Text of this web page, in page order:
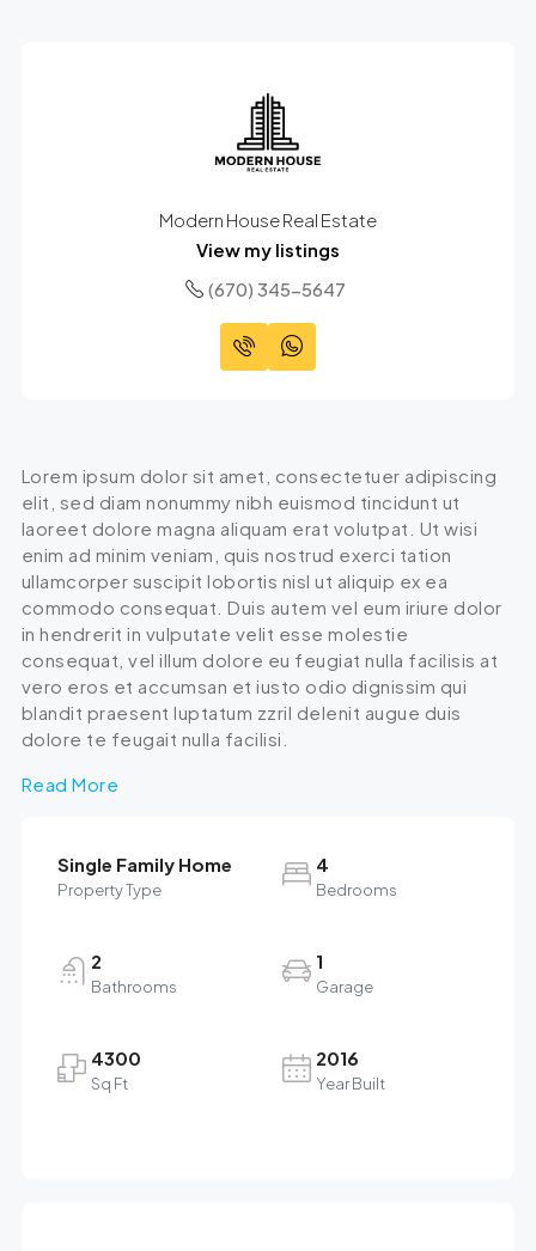
Modern House Real Estate
View my listings
(670) 345-5647
Lorem ipsum dolor sit amet, consectetuer adipiscing
elit, sed diam nonummy nibh euismod tincidunt ut
laoreet dolore magna aliquam erat volutpat. Ut wisi
enim ad minim veniam, quis nostrud exerci tation
ullamcorper suscipit lobortis nisl ut aliquip ex ea
commodo consequat. Duis autem vel eum iriure dolor
in hendrerit in vulputate velit esse molestie
consequat, vel illum dolore eu feugiat nulla facilisis at
vero eros et accumsan et iusto odio dignissim qui
blandit praesent luptatum zzril delenit augue duis
dolore te feugait nulla facilisi.
Read More
Single Family Home
Property Type
4
Bedrooms
2
Bathrooms
1
Garage
4300
Sq Ft
2016
Year Built